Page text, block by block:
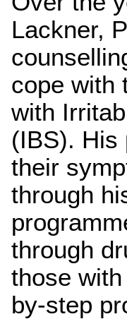
Lackner,
cope with
with
(IBS). His
their
through
through
those
by-step